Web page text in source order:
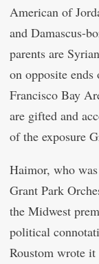
American of
and Damascus-
parents are
on opposite
Francisco Bay
are gifted and
of the exposure
Haimor, who
Grant Park
the Midwest
political
Roustom wrote